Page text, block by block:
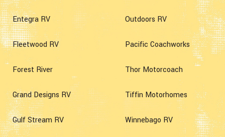
Entegra RV
Fleetwood RV
Forest River
Grand Designs RV
Gulf Stream RV
Outdoors RV
Pacific Coachworks
Thor Motorcoach
Tiffin Motorhomes
Winnebago RV